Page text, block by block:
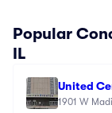
Popular
IL
United
1901 W